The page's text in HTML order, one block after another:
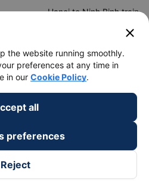
Hanoi to Ninh Binh train
Hanoi to Hoi An train
all routes
keyboard_arrow_down
close
the website running smoothly.
preferences at any time in
in our Cookie Policy.
all
preferences
Reject